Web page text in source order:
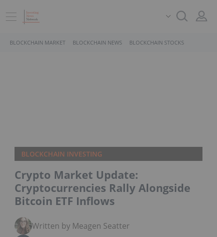
BLOCKCHAIN MARKET BLOCKCHAIN NEWS BLOCKCHAIN STOCKS
BLOCKCHAIN INVESTING
Crypto Market Update:
Cryptocurrencies Rally Alongside
Bitcoin ETF Inflows
Written by Meagen Seatter